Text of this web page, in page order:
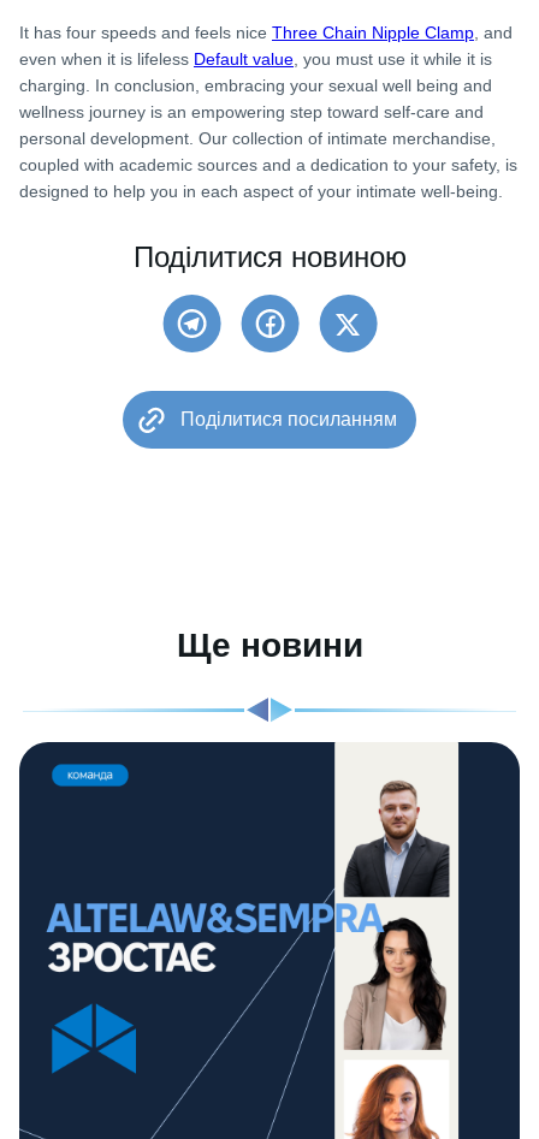
It has four speeds and feels nice Three Chain Nipple Clamp , and
even when it is lifeless Default value , you must use it while it is
charging. In conclusion, embracing your sexual well being and
wellness journey is an empowering step toward self-care and
personal development. Our collection of intimate merchandise,
coupled with academic sources and a dedication to your safety, is
designed to help you in each aspect of your intimate well-being.
Поділитися новиною
Поділитися посиланням
Ще новини